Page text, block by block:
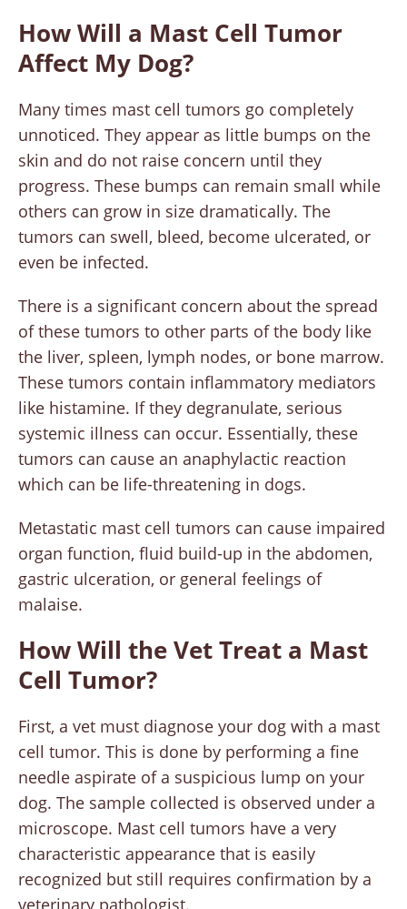
How Will a Mast Cell Tumor
Affect My Dog?
Many times mast cell tumors go completely
unnoticed. They appear as little bumps on the
skin and do not raise concern until they
progress. These bumps can remain small while
others can grow in size dramatically. The
tumors can swell, bleed, become ulcerated, or
even be infected.
There is a significant concern about the spread
of these tumors to other parts of the body like
the liver, spleen, lymph nodes, or bone marrow.
These tumors contain inflammatory mediators
like histamine. If they degranulate, serious
systemic illness can occur. Essentially, these
tumors can cause an anaphylactic reaction
which can be life-threatening in dogs.
Metastatic mast cell tumors can cause impaired
organ function, fluid build-up in the abdomen,
gastric ulceration, or general feelings of
malaise.
How Will the Vet Treat a Mast
Cell Tumor?
First, a vet must diagnose your dog with a mast
cell tumor. This is done by performing a fine
needle aspirate of a suspicious lump on your
dog. The sample collected is observed under a
microscope. Mast cell tumors have a very
characteristic appearance that is easily
recognized but still requires confirmation by a